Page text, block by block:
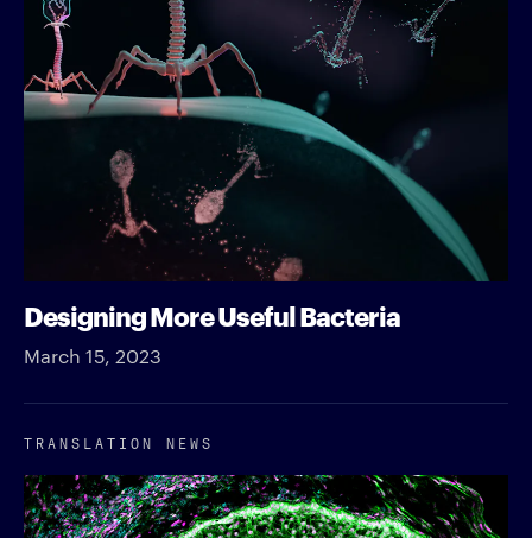
Designing More Useful Bacteria
March 15, 2023
TRANSLATION NEWS